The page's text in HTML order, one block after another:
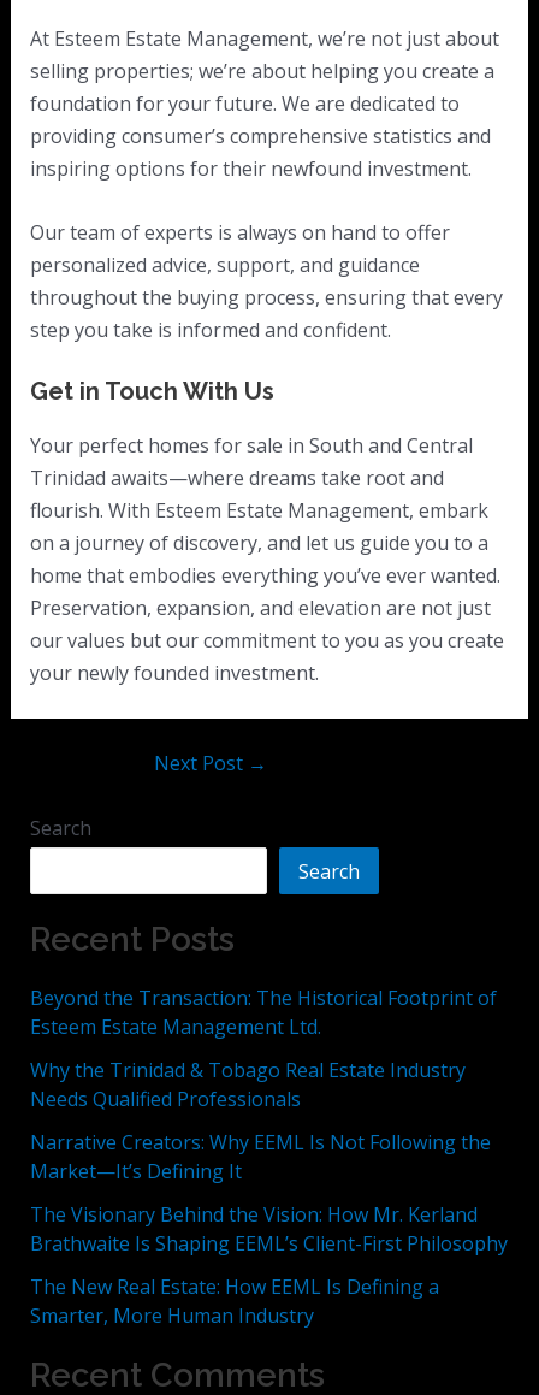
At Esteem Estate Management, we’re not just about
selling properties; we’re about helping you create a
foundation for your future. We are dedicated to
providing consumer’s comprehensive statistics and
inspiring options for their newfound investment.
Our team of experts is always on hand to offer
personalized advice, support, and guidance
throughout the buying process, ensuring that every
step you take is informed and confident.
Get in Touch With Us
Your perfect homes for sale in South and Central
Trinidad awaits—where dreams take root and
flourish. With Esteem Estate Management, embark
on a journey of discovery, and let us guide you to a
home that embodies everything you’ve ever wanted.
Preservation, expansion, and elevation are not just
our values but our commitment to you as you create
your newly founded investment.
Next Post →
Search
Search
Recent Posts
Beyond the Transaction: The Historical Footprint of
Esteem Estate Management Ltd.
Why the Trinidad & Tobago Real Estate Industry
Needs Qualified Professionals
Narrative Creators: Why EEML Is Not Following the
Market—It’s Defining It
The Visionary Behind the Vision: How Mr. Kerland
Brathwaite Is Shaping EEML’s Client-First Philosophy
The New Real Estate: How EEML Is Defining a
Smarter, More Human Industry
Recent Comments